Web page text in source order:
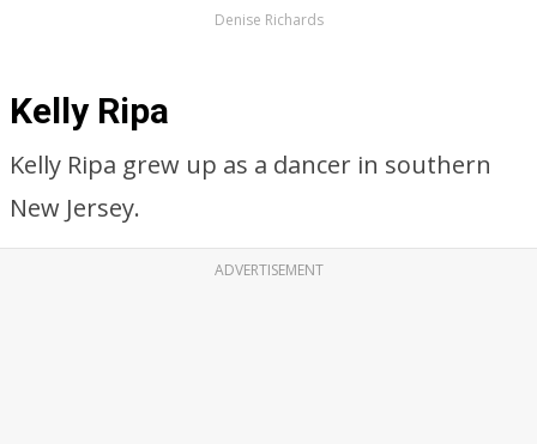
Denise Richards
Kelly Ripa
Kelly Ripa grew up as a dancer in southern
New Jersey.
ADVERTISEMENT